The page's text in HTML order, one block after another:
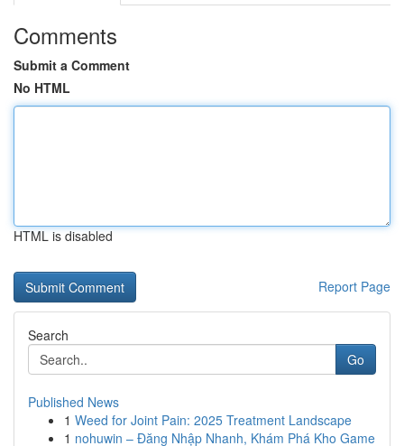
Comments
Submit a Comment
No HTML
HTML is disabled
Report Page
Search
Go
Published News
1 Weed for Joint Pain: 2025 Treatment Landscape
1 nohuwin – Đăng Nhập Nhanh, Khám Phá Kho Game